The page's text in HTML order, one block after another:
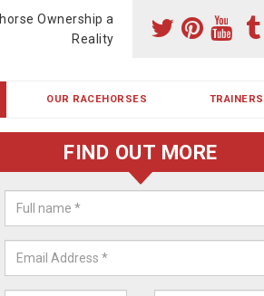
Ownership a
Reality
OUR RACEHORSES TRAINERS
Racehorse Shares in
Our horses are currently trained in Ireland
UK.
FIND OUT MORE